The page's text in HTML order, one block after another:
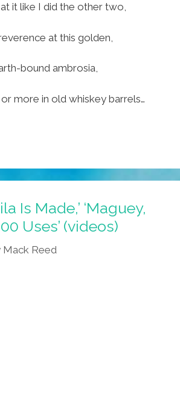
it like I did the other two,
at this golden,
bound ambrosia,
more in old whiskey barrels…
Is Made,’ ‘Maguey,
Uses’ (videos)
Mack Reed